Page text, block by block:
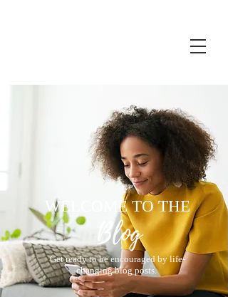
WELCOME TO THE
Get ready to be encouraged by life-
changing blog posts.